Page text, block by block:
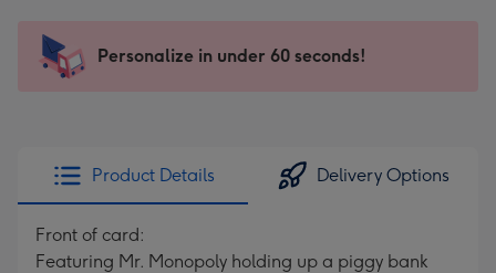
x
185
205
Sent
instantly
Personalize in under 60 seconds!
Product Details Delivery Options
Front of card:
Featuring Mr. Monopoly holding up a piggy bank